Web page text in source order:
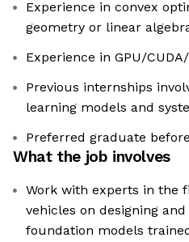
Experience in convex
geometry or linear
Experience in GPU/
Previous internships
learning models and
Preferred graduate
What the job involves
Work with experts in the
vehicles on designing
foundation models